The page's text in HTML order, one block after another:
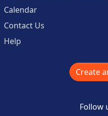
Calendar
Contact Us
Help
Create
Follow